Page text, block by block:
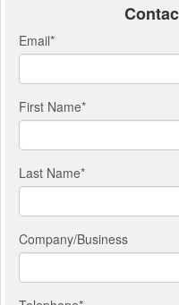
Email*
First Name*
Last Name*
Company/Business